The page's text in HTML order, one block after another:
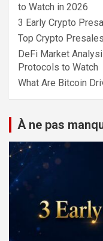
to Watch in 2026
3 Early Crypto
Top Crypto
DeFi Market
Protocols to Watch
What Are Bitcoin
À ne pas